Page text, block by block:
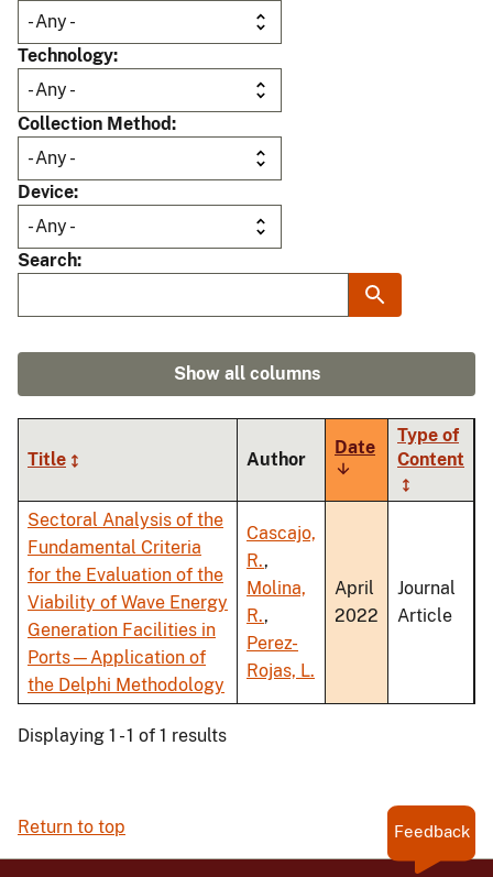
Technology
Collection Method
Device
Search
Show all columns
Title Author
Date
Sort
ascending
Type of
Content
Sectoral Analysis of the
Fundamental Criteria
for the Evaluation of the
Viability of Wave Energy
Generation Facilities in
Ports—Application of
the Delphi Methodology
Cascajo,
R.,
Molina,
R.,
Perez-
Rojas, L.
April
2022
Journal
Article
Displaying 1 - 1 of 1 results
Return to top Feedback